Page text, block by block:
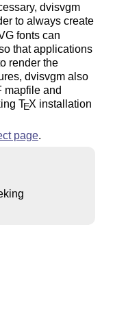
dvisvgm
to always create
fonts can
that applications
render the
dvisvgm also
mapfile and
TEX installation
page.